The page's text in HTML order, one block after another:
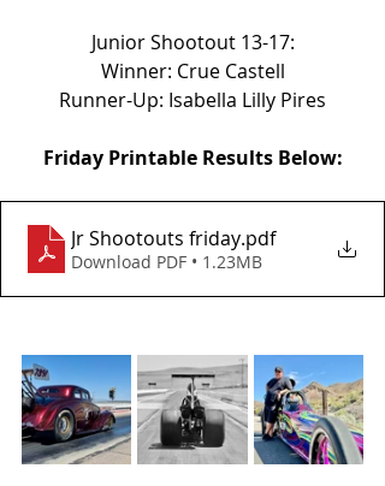
Junior Shootout 13-17:
Winner: Crue Castell
Runner-Up: Isabella Lilly Pires
Friday Printable Results Below:
Jr Shootouts friday.pdf
Download PDF • 1.23MB